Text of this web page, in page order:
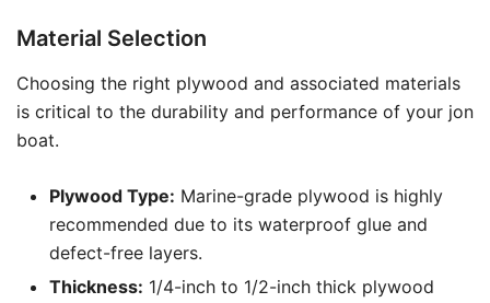
Material Selection
Choosing the right plywood and associated materials
is critical to the durability and performance of your jon
boat.
Plywood Type: Marine-grade plywood is highly
recommended due to its waterproof glue and
defect-free layers.
Thickness: 1/4-inch to 1/2-inch thick plywood